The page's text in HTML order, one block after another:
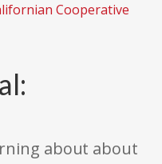
Cooperative
about about